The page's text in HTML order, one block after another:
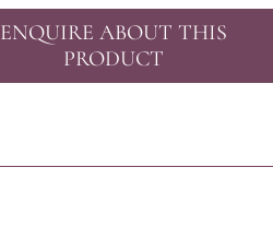
ENQUIRE ABOUT THIS
PRODUCT